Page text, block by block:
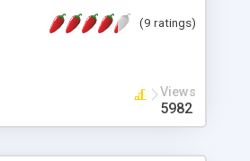
(9 ratings)
Views
5982